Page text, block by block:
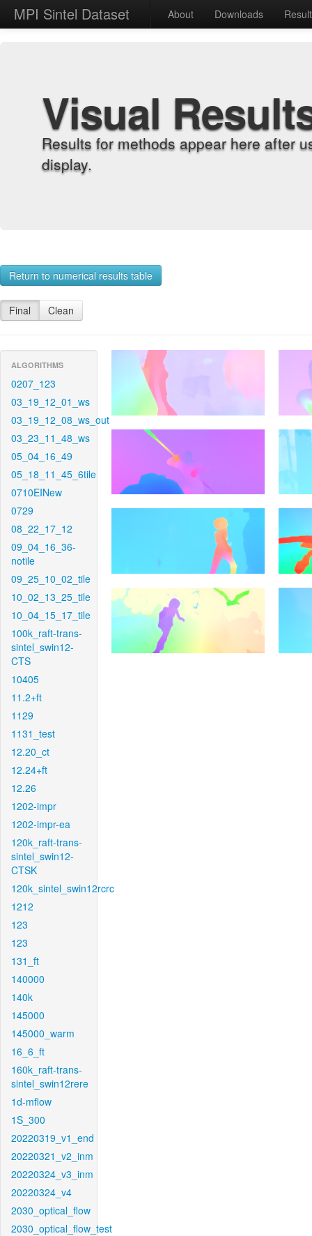
MPI Sintel Dataset About Downloads
Visual
Results for methods appear here after
display.
Return to numerical results table
Final Clean
ALGORITHMS
0207_123
03_19_12_01_ws
03_19_12_08_ws_out
03_23_11_48_ws
05_04_16_49
05_18_11_45_6tile
0710EINew
0729
08_22_17_12
09_04_16_36-
notile
09_25_10_02_tile
10_02_13_25_tile
10_04_15_17_tile
100k_raft-trans-
sintel_swin12-
CTS
10405
11.2+ft
1129
1131_test
12.20_ct
12.24+ft
12.26
1202-impr
1202-impr-ea
120k_raft-trans-
sintel_swin12-
CTSK
120k_sintel_swin12rcrc
1212
123
123
131_ft
140000
140k
145000
145000_warm
16_6_ft
160k_raft-trans-
sintel_swin12rere
1d-mflow
1S_300
20220319_v1_end
20220321_v2_inm
20220324_v3_inm
20220324_v4
2030_optical_flow
2030_optical_flow_test